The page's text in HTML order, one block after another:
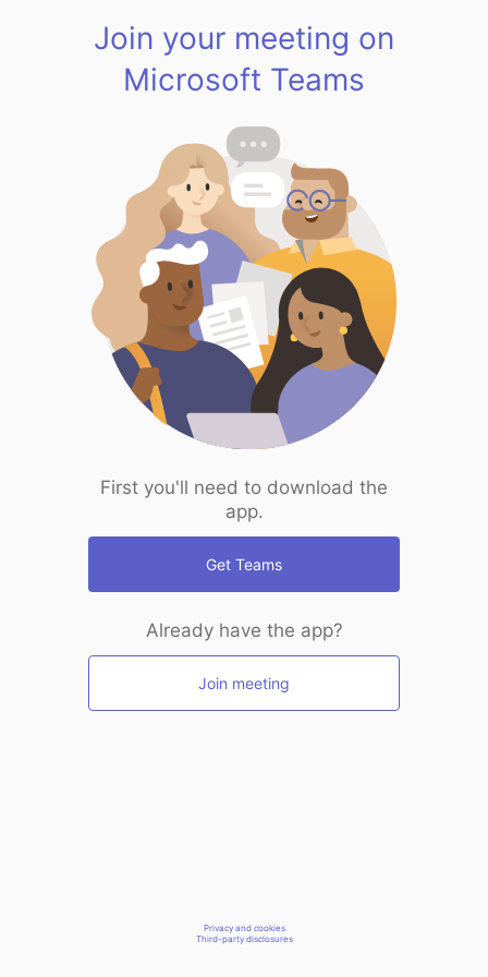
Join your meeting on
Microsoft Teams
First you'll need to download the
app.
Get Teams
Already have the app?
Join meeting
Privacy and cookies
Third-party disclosures